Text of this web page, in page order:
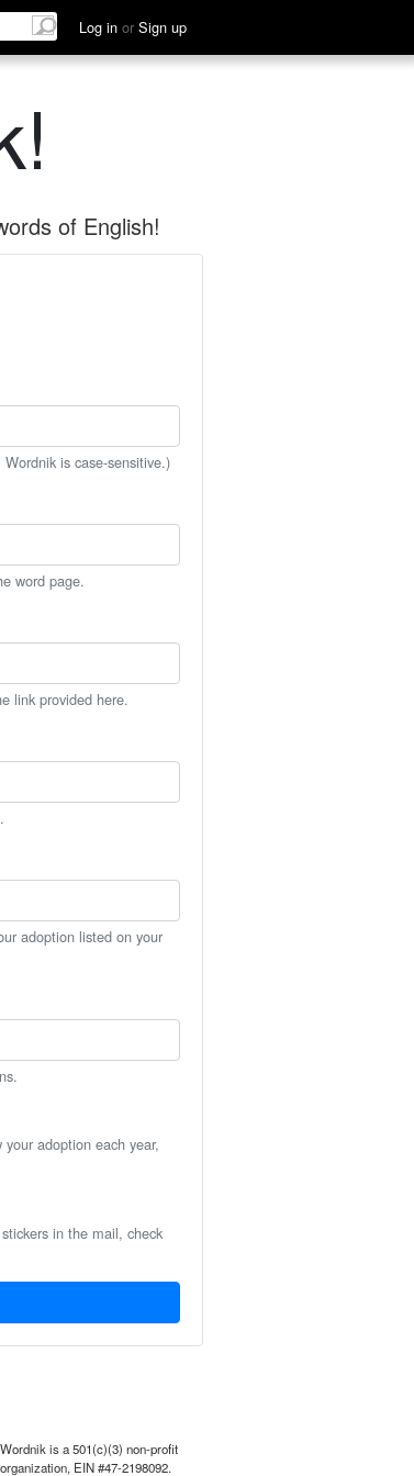
Log in or Sign up
of English!
is case-sensitive.)
word page.
link provided here.
adoption listed on your
adoption each year,
in the mail, check
Wordnik is a 501(c)(3) non-profit
organization, EIN #47-2198092.